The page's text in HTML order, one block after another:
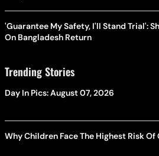
'Guarantee My Safety, I'll Stand Trial':
On Bangladesh Return
Trending Stories
Day In Pics: August 07, 2026
Why Children Face The Highest Risk